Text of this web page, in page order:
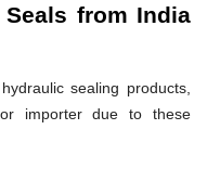
from India
sealing products,
importer due to these